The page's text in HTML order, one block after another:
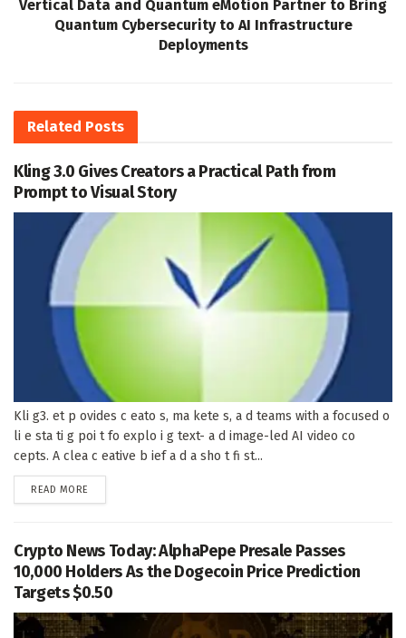
Vertical Data and Quantum eMotion Partner to Bring
Quantum Cybersecurity to AI Infrastructure
Deployments
Related Posts
Kling 3.0 Gives Creators a Practical Path from
Prompt to Visual Story
Kli g3. et p ovides c eato s, ma kete s, a d teams with a focused o
li e sta ti g poi t fo explo i g text- a d image-led AI video co
cepts. A clea c eative b ief a d a sho t fi st...
READ MORE
Crypto News Today: AlphaPepe Presale Passes
10,000 Holders As the Dogecoin Price Prediction
Targets $0.50